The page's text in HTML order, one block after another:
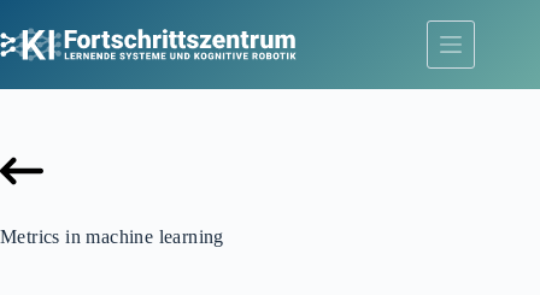
to
content
Metrics in machine learning